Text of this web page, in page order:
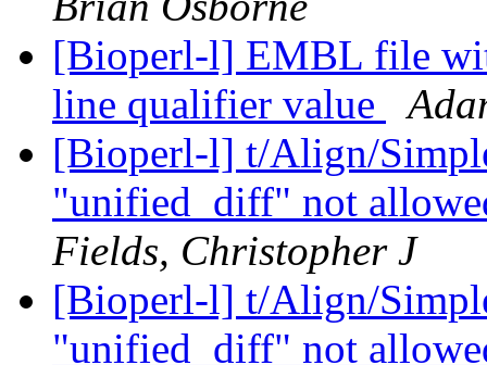
[Bioperl-l] EMBL file
line qualifier value
[Bioperl-l] t/Align/
"unified_diff" not
Fields, Christopher J
[Bioperl-l] t/Align/
"unified_diff" not